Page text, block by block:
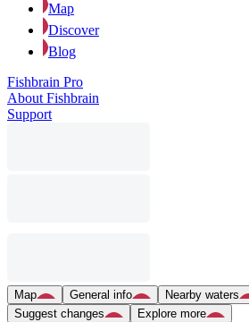
Map
Discover
Blog
Fishbrain Pro
About Fishbrain
Support
Map General info Nearby waters
Suggest changes
Explore more